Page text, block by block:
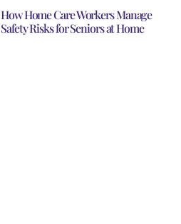
How Home Care Workers Manage
Safety Risks for Seniors at Home